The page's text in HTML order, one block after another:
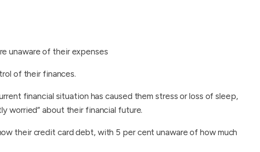
unaware of their expenses
of their finances.
financial situation has caused them stress or loss of sleep,
worried” about their financial future.
their credit card debt, with 5 per cent unaware of how much